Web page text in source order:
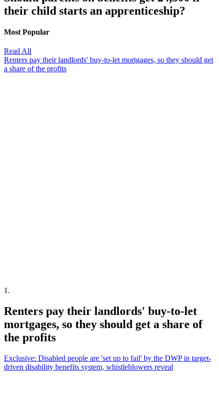
their child starts an apprenticeship?
Most Popular
Read All
Renters pay their landlords' buy-to-let mortgages, so they should get
a share of the profits
1 .
Renters pay their landlords' buy-to-let
mortgages, so they should get a share of
the profits
Exclusive: Disabled people are 'set up to fail' by the DWP in target-
driven disability benefits system, whistleblowers reveal